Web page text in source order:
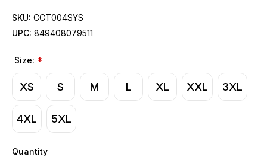
SKU: CCT004SYS
UPC: 849408079511
Size: *
XS S M L XL XXL 3XL
4XL 5XL
Quantity